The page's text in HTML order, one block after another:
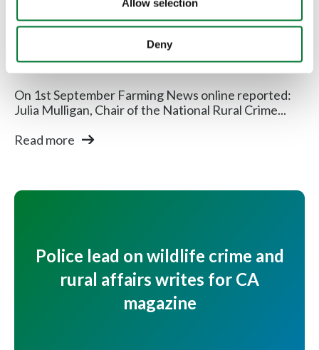
Allow selection
Deny
"Rural Policing Matters" campaign
launched
On 1st September Farming News online reported:
Julia Mulligan, Chair of the National Rural Crime...
Read more
Police lead on wildlife crime and
rural affairs writes for CA
magazine